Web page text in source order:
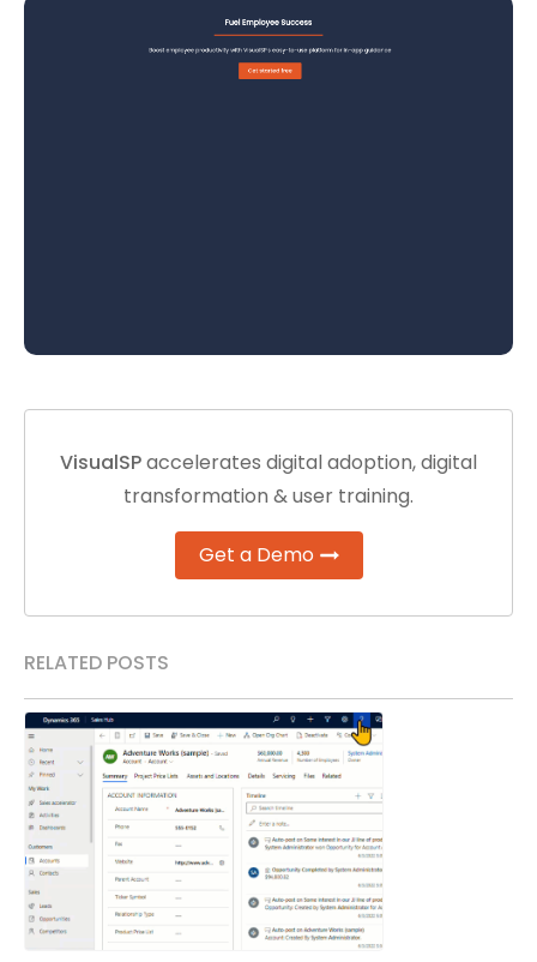
VisualSPaccelerates digital adoption, digital
transformation & user training.
Get a Demo
RELATED POSTS